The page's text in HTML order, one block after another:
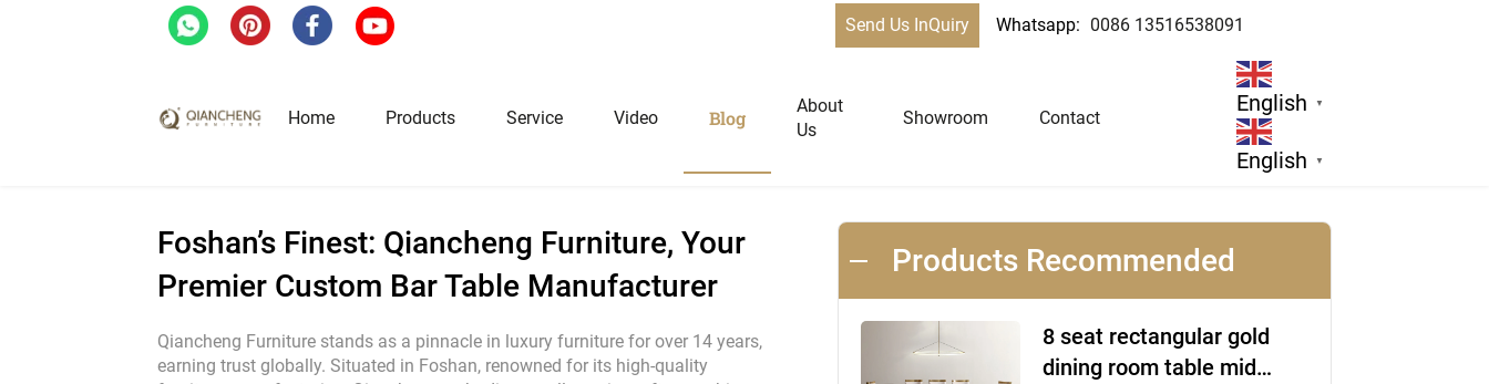
Send Us InQuiry Whatsapp: 0086 13516538091
Home Products
Hotel & Restaurant Furniture
Restaurant Tables
Restaurant Chairs
Lounge Tables & Chairs
Home Furniture
Dining Tables
Extendable Tables
Dining Chairs
Service Video Blog
About
Us
Showroom Contact
English ▼
English ▼
News
Foshan’s Finest: Qiancheng Furniture, Your
Premier Custom Bar Table Manufacturer
Qiancheng Furniture stands as a pinnacle in luxury furniture for over 14 years,
earning trust globally. Situated in Foshan, renowned for its high-quality
Products Recommended
8 seat rectangular gold
dining room table mid